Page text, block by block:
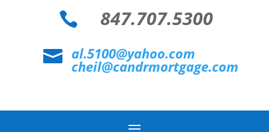
 847.707.5300
 al.5100@yahoo.com
cheil@candrmortgage.com